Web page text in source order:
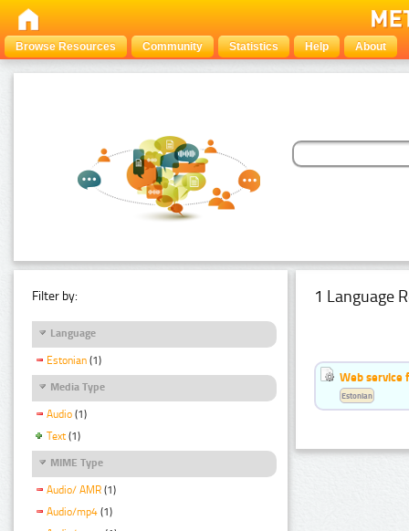
Browse Resources Community Statistics Help About
Filter by:
Language
Estonian (1)
Media Type
Audio (1)
Text (1)
MIME Type
Audio/ AMR (1)
Audio/mp4 (1)
1 Language
Web service
Estonian